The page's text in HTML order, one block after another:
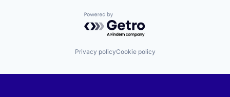
Powered by Getro.com
Privacy policyCookie policy